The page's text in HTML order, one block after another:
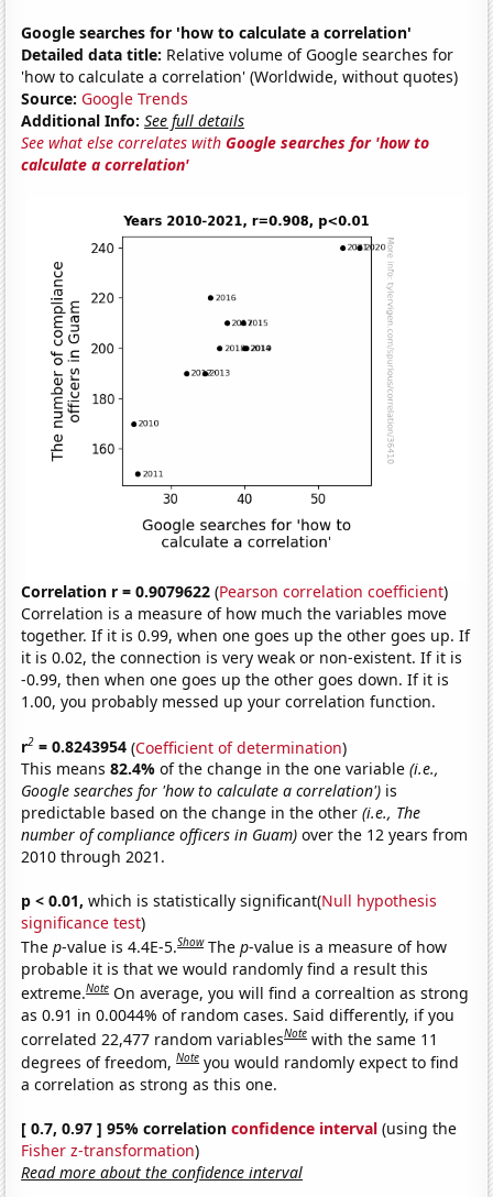
Google searches for 'how to calculate a correlation'
Detailed data title: Relative volume of Google searches for
'how to calculate a correlation' (Worldwide, without quotes)
Source: Google Trends
Additional Info: See full details
See what else correlates withGoogle searches for 'how to
calculate a correlation'
Correlation r = 0.9079622 (Pearson correlation coefficient)
Correlation is a measure of how much the variables move
together. If it is 0.99, when one goes up the other goes up. If
it is 0.02, the connection is very weak or non-existent. If it is
-0.99, then when one goes up the other goes down. If it is
1.00, you probably messed up your correlation function.
r2 = 0.8243954 (Coefficient of determination)
This means82.4%of the change in the one variable(i.e.,
Google searches for 'how to calculate a correlation') is
predictable based on the change in the other(i.e., The
number of compliance officers in Guam) over the 12 years from
2010 through 2021.
p < 0.01, which is statistically significant(Null hypothesis
significance test)
Thep-value is 4.4E-5.Show Thep-value is a measure of how
probable it is that we would randomly find a result this
extreme.Note On average, you will find a correaltion as strong
as 0.91 in 0.0044% of random cases. Said differently, if you
correlated 22,477 random variablesNote with the same 11
degrees of freedom,Note you would randomly expect to find
a correlation as strong as this one.
[ 0.7, 0.97 ] 95% correlationconfidence interval (using the
Fisher z-transformation)
Read more about the confidence interval